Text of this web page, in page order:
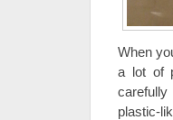
When
a lot of
plastic-